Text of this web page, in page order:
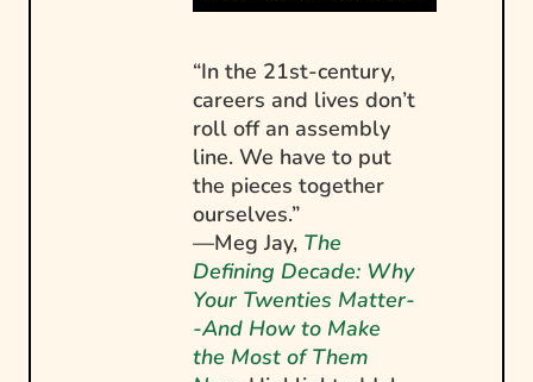
“In the 21st-century,
careers and lives don’t
roll off an assembly
line. We have to put
the pieces together
ourselves.”
—Meg Jay, The
Defining Decade: Why
Your Twenties Matter-
-And How to Make
the Most of Them